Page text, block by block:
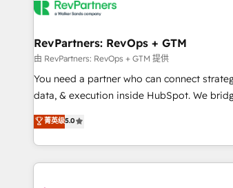
automation, we turn complexity into clarity,
future.” Others agree it is proof of trust built
measurable impact.
RevPartners: RevOps + GTM
由 RevPartners: RevOps + GTM 提供
You need a partner who can connect
data, & execution inside HubSpot. We bridge the gap where
most agencies fall short by combining GTM
technical execution to solve the right
solution. As the only firm in the world to hold Elite Partner
Accreditations with both HubSpot and
菁英级5.0